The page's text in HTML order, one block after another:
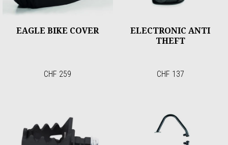
EAGLE BIKE COVER
CHF 259
ELECTRONIC ANTI
THEFT
CHF 137